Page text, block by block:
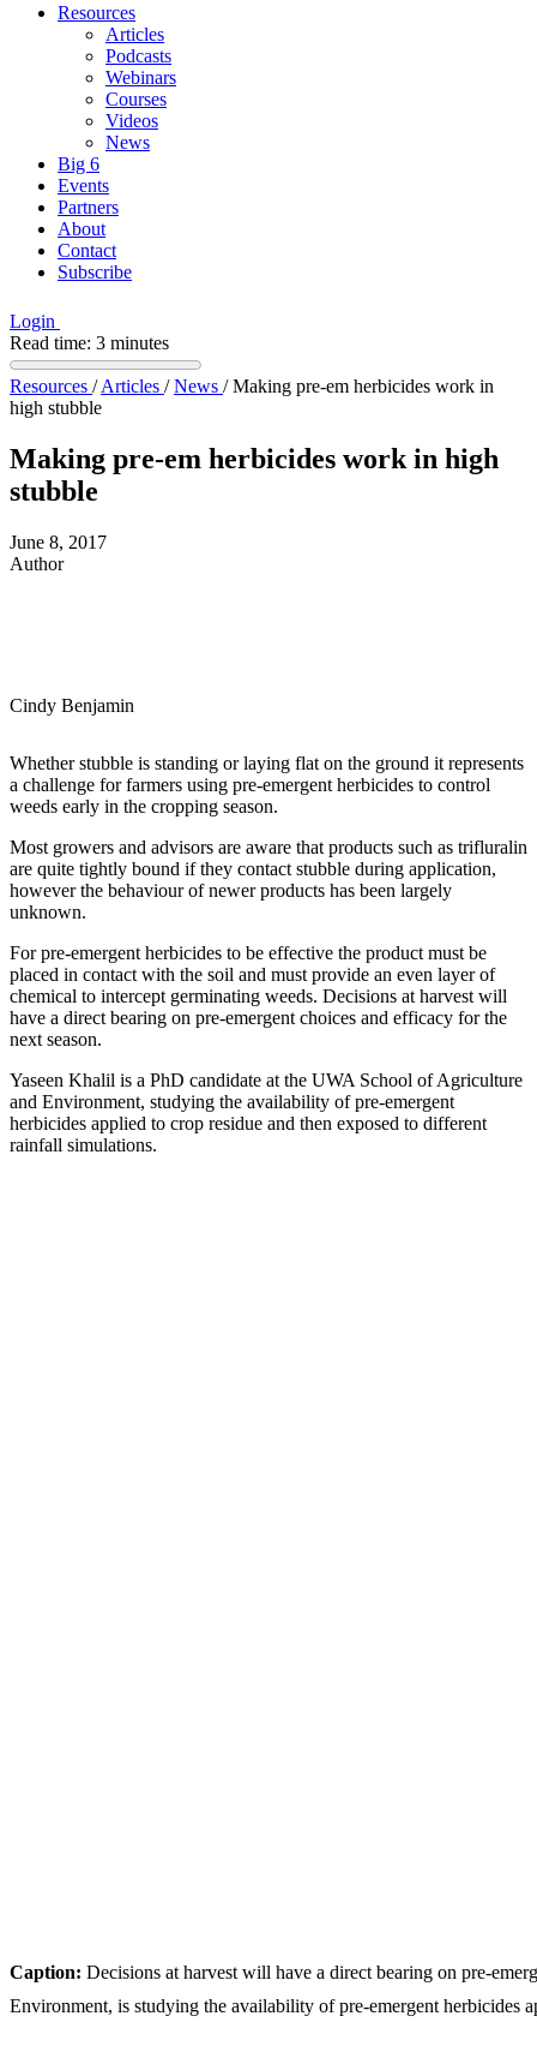
Resources
Articles
Podcasts
Webinars
Courses
Videos
News
Big 6
Events
Partners
About
Contact
Subscribe
Login
Read time: 3 minutes
Resources / Articles / News / Making pre-em herbicides work in
high stubble
Making pre-em herbicides work in high
stubble
June 8, 2017
Author
Cindy Benjamin
Whether stubble is standing or laying flat on the ground it represents
a challenge for farmers using pre-emergent herbicides to control
weeds early in the cropping season.
Most growers and advisors are aware that products such as trifluralin
are quite tightly bound if they contact stubble during application,
however the behaviour of newer products has been largely
unknown.
For pre-emergent herbicides to be effective the product must be
placed in contact with the soil and must provide an even layer of
chemical to intercept germinating weeds. Decisions at harvest will
have a direct bearing on pre-emergent choices and efficacy for the
next season.
Yaseen Khalil is a PhD candidate at the UWA School of Agriculture
and Environment, studying the availability of pre-emergent
herbicides applied to crop residue and then exposed to different
rainfall simulations.
Caption: Decisions at harvest will have a direct bearing on pre-
Environment, is studying the availability of pre-emergent herbicides